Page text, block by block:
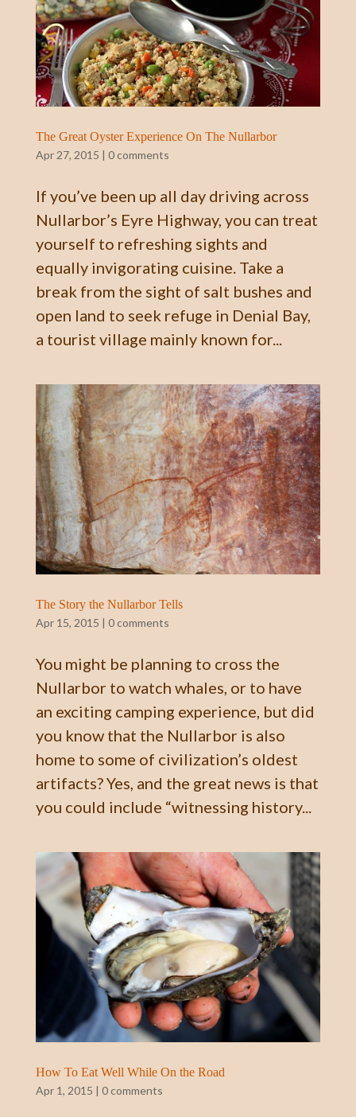
The Great Oyster Experience On The Nullarbor
Apr 27, 2015 | 0 comments
If you’ve been up all day driving across
Nullarbor’s Eyre Highway, you can treat
yourself to refreshing sights and
equally invigorating cuisine. Take a
break from the sight of salt bushes and
open land to seek refuge in Denial Bay,
a tourist village mainly known for...
The Story the Nullarbor Tells
Apr 15, 2015 | 0 comments
You might be planning to cross the
Nullarbor to watch whales, or to have
an exciting camping experience, but did
you know that the Nullarbor is also
home to some of civilization’s oldest
artifacts? Yes, and the great news is that
you could include “witnessing history...
How To Eat Well While On the Road
Apr 1, 2015 | 0 comments